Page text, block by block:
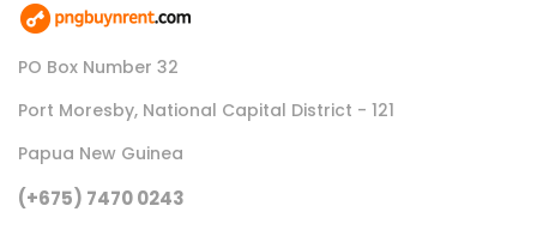
PO Box Number 32
Port Moresby, National Capital District - 121
Papua New Guinea
(+675) 7470 0243